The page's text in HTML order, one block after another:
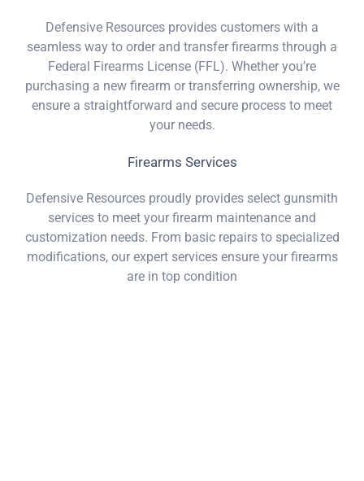
Defensive Resources provides customers with a
seamless way to order and transfer firearms through a
Federal Firearms License (FFL). Whether you’re
purchasing a new firearm or transferring ownership, we
ensure a straightforward and secure process to meet
your needs.
Firearms Services
Defensive Resources proudly provides select gunsmith
services to meet your firearm maintenance and
customization needs. From basic repairs to specialized
modifications, our expert services ensure your firearms
are in top condition